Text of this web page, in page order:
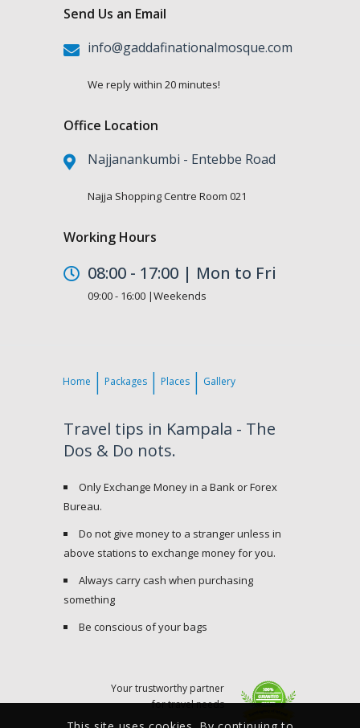
Send Us an Email
info@gaddafinationalmosque.com
We reply within 20 minutes!
Office Location
Najjanankumbi - Entebbe Road
Najja Shopping Centre Room 021
Working Hours
08:00 - 17:00 | Mon to Fri
09:00 - 16:00 |Weekends
Home Packages Places Gallery
Travel tips in Kampala - The
Dos & Do nots.
Only Exchange Money in a Bank or Forex
Bureau.
Do not give money to a stranger unless in
above stations to exchange money for you.
Always carry cash when purchasing
something
Be conscious of your bags
Your trustworthy partner
for travel needs